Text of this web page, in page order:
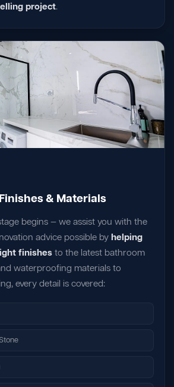
project.
& Materials
begins — we assist you with the
advice possible by helping
finishes to the latest bathroom
waterproofing materials to
every detail is covered: